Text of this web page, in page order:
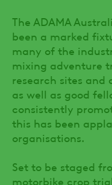
The ADAMA
been a marked
many of the
mixing adventure
research sites and
as well as good
consistently
this has been
organisations.
Set to be staged
motorbike crop